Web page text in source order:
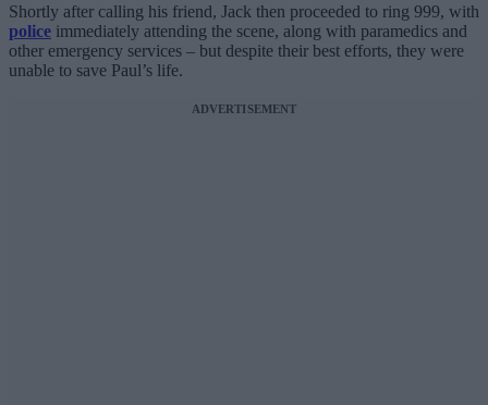
Shortly after calling his friend, Jack then proceeded to ring 999, with
police immediately attending the scene, along with paramedics and
other emergency services – but despite their best efforts, they were
unable to save Paul’s life.
ADVERTISEMENT